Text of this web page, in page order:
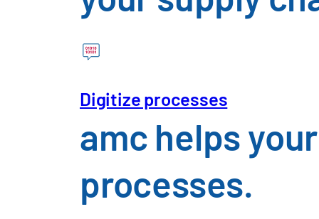
Digitize processes
amc helps
processes.
I have read theprivacy policy
Download Insight